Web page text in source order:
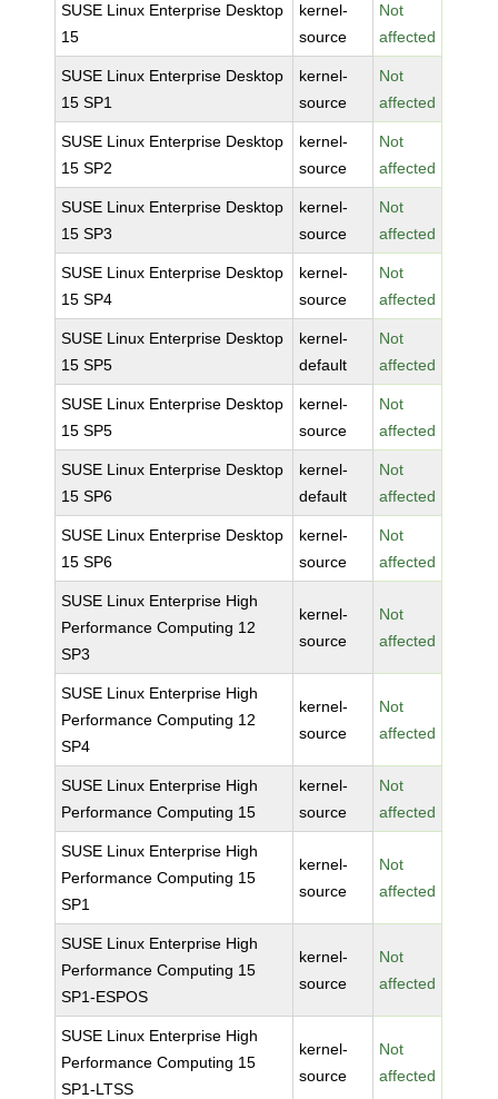
SUSE Linux Enterprise Desktop
15
kernel-
source
Not
affected
SUSE Linux Enterprise Desktop
15 SP1
kernel-
source
Not
affected
SUSE Linux Enterprise Desktop
15 SP2
kernel-
source
Not
affected
SUSE Linux Enterprise Desktop
15 SP3
kernel-
source
Not
affected
SUSE Linux Enterprise Desktop
15 SP4
kernel-
source
Not
affected
SUSE Linux Enterprise Desktop
15 SP5
kernel-
default
Not
affected
SUSE Linux Enterprise Desktop
15 SP5
kernel-
source
Not
affected
SUSE Linux Enterprise Desktop
15 SP6
kernel-
default
Not
affected
SUSE Linux Enterprise Desktop
15 SP6
kernel-
source
Not
affected
SUSE Linux Enterprise High
Performance Computing 12
SP3
kernel-
source
Not
affected
SUSE Linux Enterprise High
Performance Computing 12
SP4
kernel-
source
Not
affected
SUSE Linux Enterprise High
Performance Computing 15
kernel-
source
Not
affected
SUSE Linux Enterprise High
Performance Computing 15
SP1
kernel-
source
Not
affected
SUSE Linux Enterprise High
Performance Computing 15
SP1-ESPOS
kernel-
source
Not
affected
SUSE Linux Enterprise High
Performance Computing 15
SP1-LTSS
kernel-
source
Not
affected